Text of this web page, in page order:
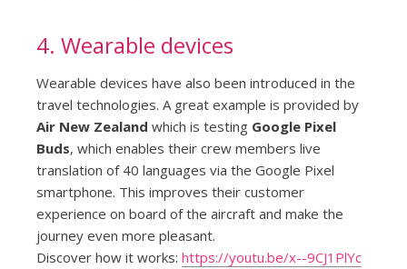
4. Wearable devices
Wearable devices have also been introduced in the
travel technologies. A great example is provided by
Air New Zealand which is testing Google Pixel
Buds, which enables their crew members live
translation of 40 languages via the Google Pixel
smartphone. This improves their customer
experience on board of the aircraft and make the
journey even more pleasant.
Discover how it works: https://youtu.be/x--9CJ1PlYc